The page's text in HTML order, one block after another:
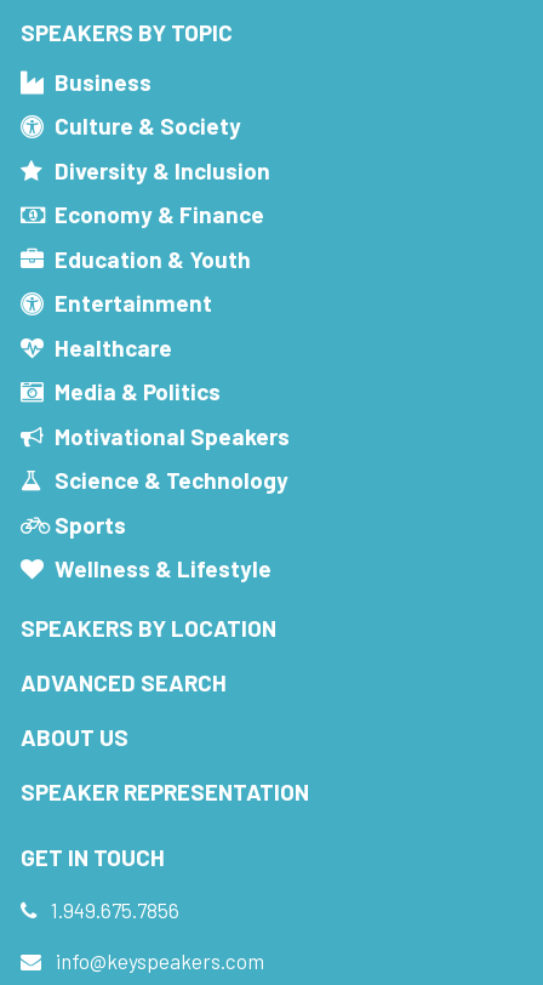
SPEAKERS BY TOPIC
Business
Culture & Society
Diversity & Inclusion
Economy & Finance
Education & Youth
Entertainment
Healthcare
Media & Politics
Motivational Speakers
Science & Technology
Sports
Wellness & Lifestyle
SPEAKERS BY LOCATION
ADVANCED SEARCH
ABOUT US
SPEAKER REPRESENTATION
GET IN TOUCH
1.949.675.7856
info@keyspeakers.com